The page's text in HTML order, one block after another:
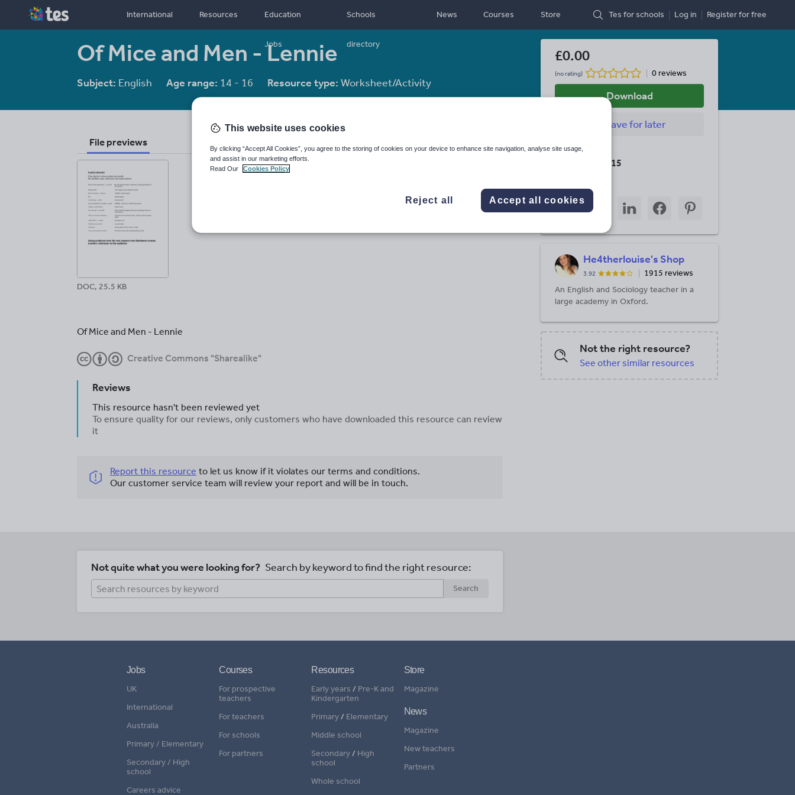
International Resources Education
Jobs
Schools
directory
News Courses Store Tes for schools Log in Registerfor free
Of Mice and Men - Lennie
Subject: English Age range: 14 - 16 Resource type: Worksheet/Activity
File previews
DOC, 25.5 KB
Of Mice and Men - Lennie
Creative Commons "Sharealike"
Reviews
This resource hasn't been reviewed yet
To ensure quality for our reviews, only customers who have downloaded this resource can review
it
Report this resource to let us know if it violates our terms and conditions.
Our customer service team will review your report and will be in touch.
£0.00
(no rating) 0 reviews
Download
Savefor later
Last updated
19 August 2015
Share
throughthrough
twitter
Share
through
Share
through
Share
through
He4therlouise's Shop
3.92
1915 reviews
An English and Sociology teacher in a
large academy in Oxford.
Not the right resource?
See other similar resources
Not quite what you were looking for? Search by keyword to find the right resource:
Search
Jobs
UK
International
Australia
Primary / Elementary
Secondary / High
school
Careers advice
Courses
For prospective
teachers
For teachers
For schools
For partners
Resources
Early years / Pre-K and
Kindergarten
Primary/ Elementary
Middle school
Secondary/ High
school
Whole school
Store
Magazine
News
Magazine
New teachers
Partners
This website uses cookies
By clicking “Accept All Cookies”, you agree to the storing of cookies on your device to enhance site navigation, analyse site usage,
and assist in our marketing efforts.
Read Our
Cookies Policy
Reject all Accept all cookies